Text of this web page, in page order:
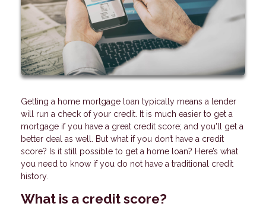
Getting a home mortgage loan typically means a lender
will run a check of your credit. It is much easier to get a
mortgage if you have a great credit score; and you'll get a
better deal as well. But what if you don’t have a credit
score? Is it still possible to get a home loan? Here’s what
you need to know if you do not have a traditional credit
history.
What is a credit score?